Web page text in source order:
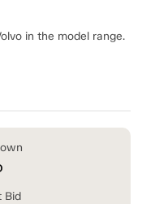
in the model range.
Bid